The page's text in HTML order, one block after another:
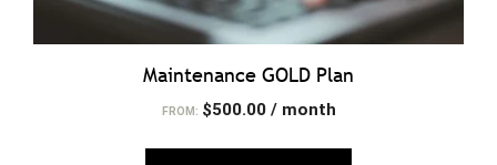
Maintenance GOLD Plan
FROM: $500.00 / month